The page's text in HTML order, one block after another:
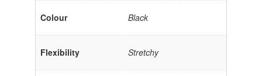
Colour Black
Flexibility Stretchy